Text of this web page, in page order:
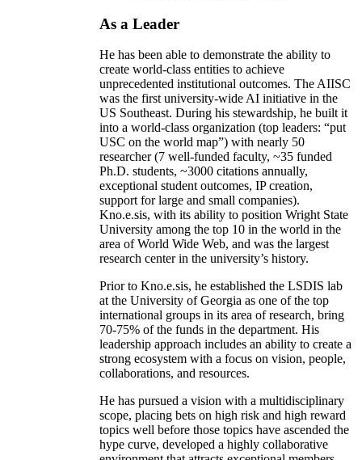
As a Leader
He has been able to demonstrate the ability to
create world-class entities to achieve
unprecedented institutional outcomes. The AIISC
was the first university-wide AI initiative in the
US Southeast. During his stewardship, he built it
into a world-class organization (top leaders: “put
USC on the world map”) with nearly 50
researcher (7 well-funded faculty, ~35 funded
Ph.D. students, ~3000 citations annually,
exceptional student outcomes, IP creation,
support for large and small companies).
Kno.e.sis, with its ability to position Wright State
University among the top 10 in the world in the
area of World Wide Web, and was the largest
research center in the university’s history.
Prior to Kno.e.sis, he established the LSDIS lab
at the University of Georgia as one of the top
international groups in its area of research, bring
70-75% of the funds in the department. His
leadership approach includes an ability to create a
strong ecosystem with a focus on vision, people,
collaborations, and resources.
He has pursued a vision with a multidisciplinary
scope, placing bets on high risk and high reward
topics well before those topics have ascended the
hype curve, developed a highly collaborative